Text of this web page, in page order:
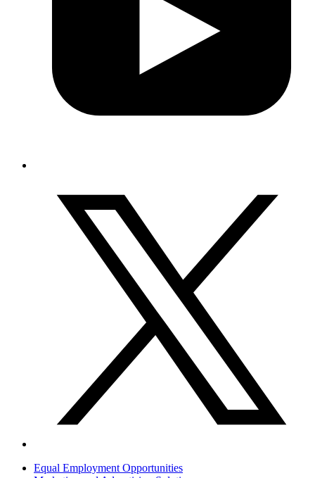
Equal Employment Opportunities